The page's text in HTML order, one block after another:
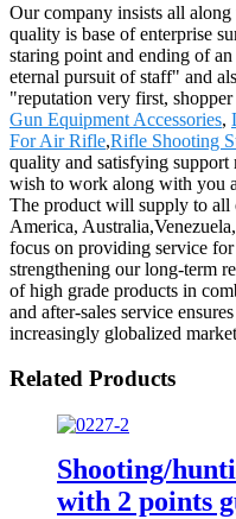
Our company insists all
quality is base of enterprise
staring point and ending of
eternal pursuit of staff" and
"reputation very first,
Gun Equipment Accessories,
For Air Rifle,Rifle Shooting
quality and satisfying support
wish to work along with you
The product will supply to all
America,
focus on providing service
strengthening our long-term
of high grade products in
and after-sales service
increasingly globalized
Related Products
Shooting/
with 2 points